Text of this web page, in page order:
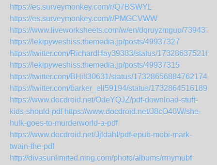
https://es.surveymonkey.com/r/Q7BSWYL
https://es.surveymonkey.com/r/PMGCVWW
https://www.liveworksheets.com/w/en/dqruyzmgup/7394377
https://lekipyweshiss.themedia.jp/posts/49937327
https://twitter.com/RichardHay39383/status/
https://lekipyweshiss.themedia.jp/posts/49937315
https://twitter.com/BHill30631/status/1732865688476217479
https://twitter.com/barker_ell59194/status/
https://www.docdroid.net/OdeYQJZ/pdf-download-stuff-
kids-should-pdf https://www.docdroid.net/J8cO40W/she-
hulk-goes-to-murderworld-a-pdf
https://www.docdroid.net/JjldahI/pdf-epub-mobi-mark-
twain-the-pdf
http://divasunlimited.ning.com/photo/albums/rrnymubf